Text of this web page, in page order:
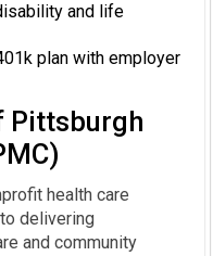
and life
plan with employer
Pittsburgh
health care
delivering
and community